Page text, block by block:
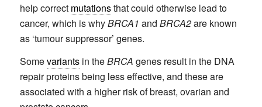
help correct mutationsthat could otherwise lead to
cancer, which is whyBRCA1 and BRCA2are known
as ‘tumour suppressor’ genes.
Somevariantsin theBRCA genes result in the DNA
repair proteins being less effective, and these are
associated with a higher risk of breast, ovarian and